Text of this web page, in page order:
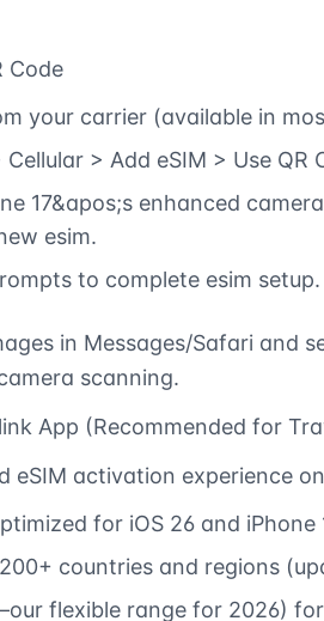
Code
your carrier (available in
> Add eSIM > Use QR
17&apos;s enhanced
esim.
to complete esim setup.
in Messages/Safari and
scanning.
App (Recommended for
activation experience on
for iOS 26 and iPhone
countries and regions
flexible range for 2026)